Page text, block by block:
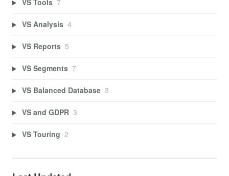
VS Tools 7
VS Analysis 4
VS Reports 5
VS Segments 7
VS Balanced Database 3
VS and GDPR 3
VS Touring 2